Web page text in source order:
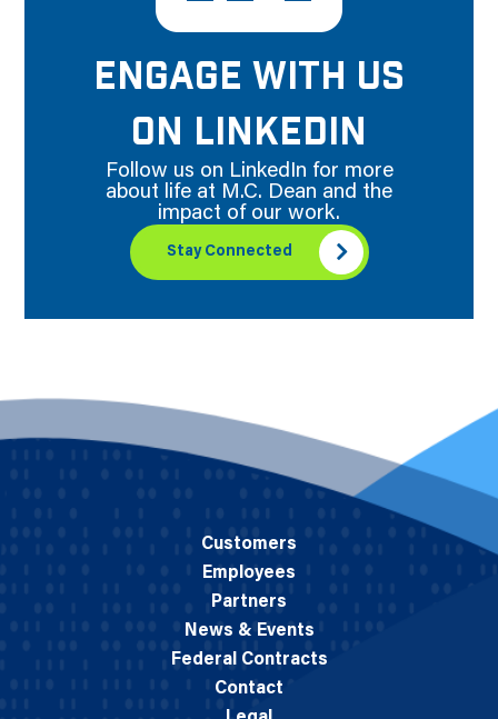
ENGAGE WITH US
ON LINKEDIN
Follow us on LinkedIn for more
about life at M.C. Dean and the
impact of our work.
Stay Connected
Customers
Employees
Partners
News & Events
Federal Contracts
Contact